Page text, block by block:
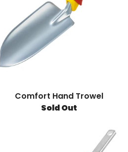
Comfort Hand Trowel
Sold Out